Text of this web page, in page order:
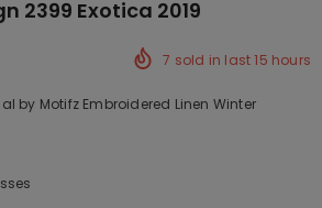
2399 Exotica 2019
7 sold in last15 hours
by Motifz Embroidered Linen Winter